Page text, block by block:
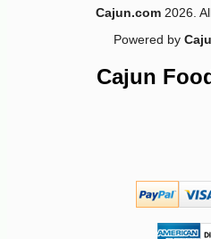
Cajun.com 2026.
Powered by
Cajun